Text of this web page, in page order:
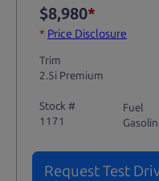
$8,980*
* Price Disclosure
Trim
2.5i Premium
Stock #
1171
Fuel
Request Test